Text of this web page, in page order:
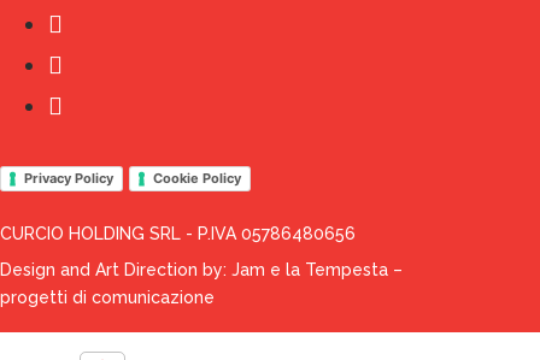
Privacy Policy Cookie Policy
CURCIO HOLDING SRL - P.IVA 05786480656
Design and Art Direction by: Jam e la Tempesta –
progetti di comunicazione